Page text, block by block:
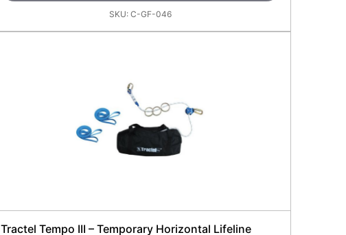
SKU:C-GF-046
Tractel Tempo III – Temporary Horizontal Lifeline